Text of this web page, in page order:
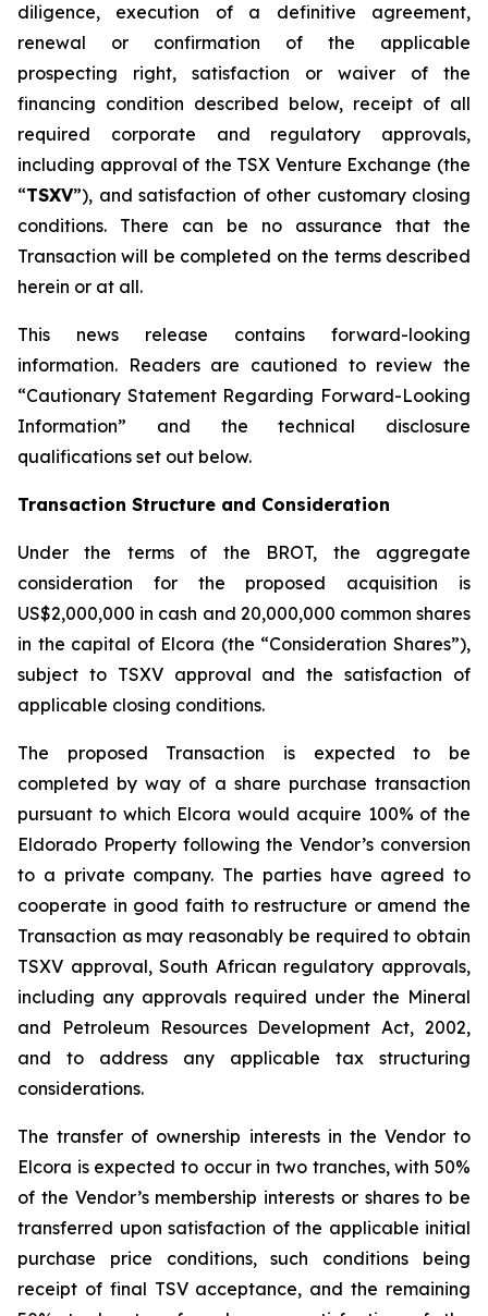
diligence, execution of a definitive agreement,
renewal or confirmation of the applicable
prospecting right, satisfaction or waiver of the
financing condition described below, receipt of all
required corporate and regulatory approvals,
including approval of the TSX Venture Exchange (the
“TSXV”), and satisfaction of other customary closing
conditions. There can be no assurance that the
Transaction will be completed on the terms described
herein or at all.
This news release contains forward-looking
information. Readers are cautioned to review the
“Cautionary Statement Regarding Forward-Looking
Information” and the technical disclosure
qualifications set out below.
Transaction Structure and Consideration
Under the terms of the BROT, the aggregate
consideration for the proposed acquisition is
US$2,000,000 in cash and 20,000,000 common shares
in the capital of Elcora (the “Consideration Shares”),
subject to TSXV approval and the satisfaction of
applicable closing conditions.
The proposed Transaction is expected to be
completed by way of a share purchase transaction
pursuant to which Elcora would acquire 100% of the
Eldorado Property following the Vendor’s conversion
to a private company. The parties have agreed to
cooperate in good faith to restructure or amend the
Transaction as may reasonably be required to obtain
TSXV approval, South African regulatory approvals,
including any approvals required under the Mineral
and Petroleum Resources Development Act, 2002,
and to address any applicable tax structuring
considerations.
The transfer of ownership interests in the Vendor to
Elcora is expected to occur in two tranches, with 50%
of the Vendor’s membership interests or shares to be
transferred upon satisfaction of the applicable initial
purchase price conditions, such conditions being
receipt of final TSV acceptance, and the remaining